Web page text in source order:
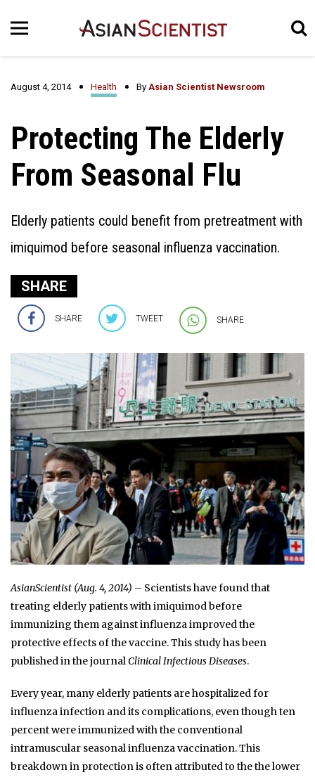
August 4, 2014 Health By Asian Scientist Newsroom
Protecting The Elderly
From Seasonal Flu
Elderly patients could benefit from pretreatment with
imiquimod before seasonal influenza vaccination.
SHARE
SHARE TWEET SHARE
AsianScientist (Aug. 4, 2014) – Scientists have found that
treating elderly patients with imiquimod before
immunizing them against influenza improved the
protective effects of the vaccine. This study has been
published in the journalClinical Infectious Diseases.
Every year, many elderly patients are hospitalized for
influenza infection and its complications, even though ten
percent were immunized with the conventional
intramuscular seasonal influenza vaccination. This
breakdown in protection is often attributed to the the lower